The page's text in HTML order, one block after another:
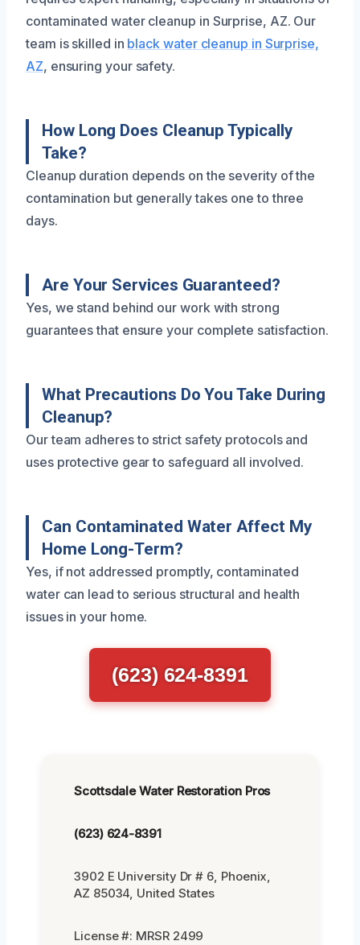
contaminated water cleanup in Surprise, AZ. Our
team is skilled in black water cleanup in Surprise,
AZ, ensuring your safety.
How Long Does Cleanup Typically
Take?
Cleanup duration depends on the severity of the
contamination but generally takes one to three
days.
Are Your Services Guaranteed?
Yes, we stand behind our work with strong
guarantees that ensure your complete satisfaction.
What Precautions Do You Take During
Cleanup?
Our team adheres to strict safety protocols and
uses protective gear to safeguard all involved.
Can Contaminated Water Affect My
Home Long-Term?
Yes, if not addressed promptly, contaminated
water can lead to serious structural and health
issues in your home.
(623) 624-8391
Scottsdale Water Restoration Pros
(623) 624-8391
3902 E University Dr # 6, Phoenix,
AZ 85034, United States
License #: MRSR 2499